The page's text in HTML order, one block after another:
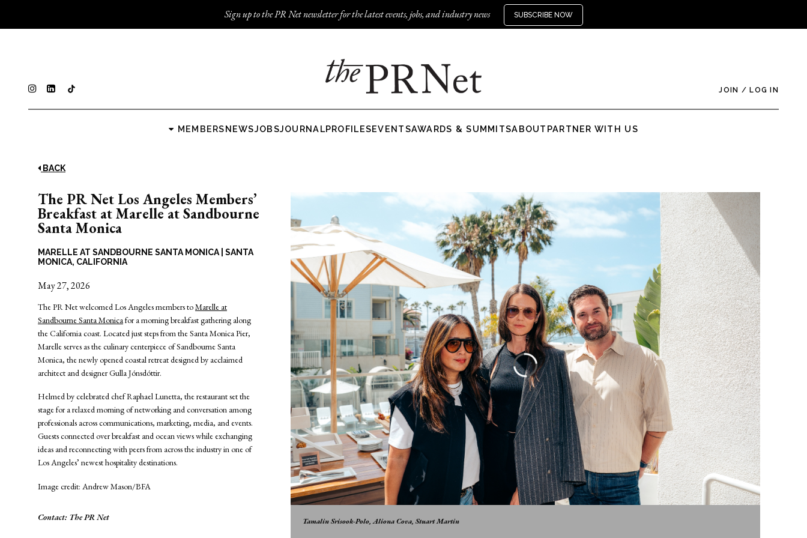
Sign up to the PR Net newsletter for the latest events, jobs, and industry news SUBSCRIBE NOW
JOIN / LOG IN
MEMBERSNEWSJOBSJOURNALPROFILESEVENTSAWARDS & SUMMITSABOUT PARTNER WITH US
BACK
The PR Net Los Angeles Members’
Breakfast at Marelle at Sandbourne
Santa Monica
MARELLE AT SANDBOURNE SANTA MONICA
SANTA
MONICA, CALIFORNIA
May 27, 2026
The PR Net welcomed Los Angeles members toMarelle at
Sandbourne Santa Monicafor a morning breakfast gathering along
the California coast. Located just steps from the Santa Monica Pier,
Marelle serves as the culinary centerpiece of Sandbourne Santa
Monica, the newly opened coastal retreat designed by acclaimed
architect and designer Gulla Jónsdóttir.
Helmed by celebrated chef Raphael Lunetta, the restaurant set the
stage for a relaxed morning of networking and conversation among
professionals across communications, marketing, media, and events.
Guests connected over breakfast and ocean views while exchanging
ideas and reconnecting with peers from across the industry in one of
Los Angeles’ newest hospitality destinations.
Image credit: Andrew Mason/BFA
Contact: The PR Net Tamalin Srisook-Polo, Aliona Cova, Stuart Martin